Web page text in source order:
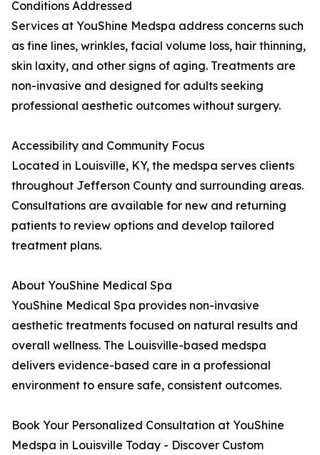
Conditions Addressed
Services at YouShine Medspa address concerns such
as fine lines, wrinkles, facial volume loss, hair thinning,
skin laxity, and other signs of aging. Treatments are
non-invasive and designed for adults seeking
professional aesthetic outcomes without surgery.
Accessibility and Community Focus
Located in Louisville, KY, the medspa serves clients
throughout Jefferson County and surrounding areas.
Consultations are available for new and returning
patients to review options and develop tailored
treatment plans.
About YouShine Medical Spa
YouShine Medical Spa provides non-invasive
aesthetic treatments focused on natural results and
overall wellness. The Louisville-based medspa
delivers evidence-based care in a professional
environment to ensure safe, consistent outcomes.
Book Your Personalized Consultation at YouShine
Medspa in Louisville Today - Discover Custom